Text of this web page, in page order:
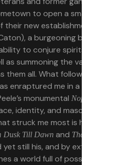
to open a small juke joint.
their new establishment is their
a burgeoning blues player
to conjure spirits from the
summoning the vampire
all. What follows is an
enraptured me in a way I have
monumental Nope
identity, and masculinity on
struck me most is his reverence
Dusk Till Dawn and The Thing
still his, and by extension,
a world full of possibility and